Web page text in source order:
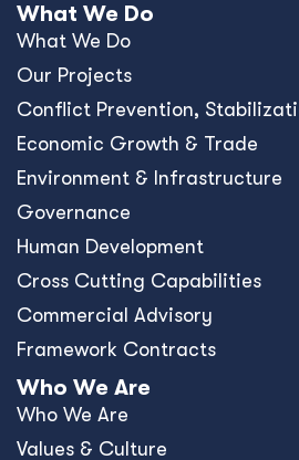
What We Do
What We Do
Our Projects
Conﬂict Prevention,
Economic Growth & Trade
Environment & Infrastructure
Governance
Human Development
Cross Cutting Capabilities
Commercial Advisory
Framework Contracts
Who We Are
Who We Are
Values & Culture